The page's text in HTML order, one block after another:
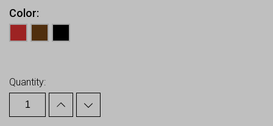
Color
Quantity: